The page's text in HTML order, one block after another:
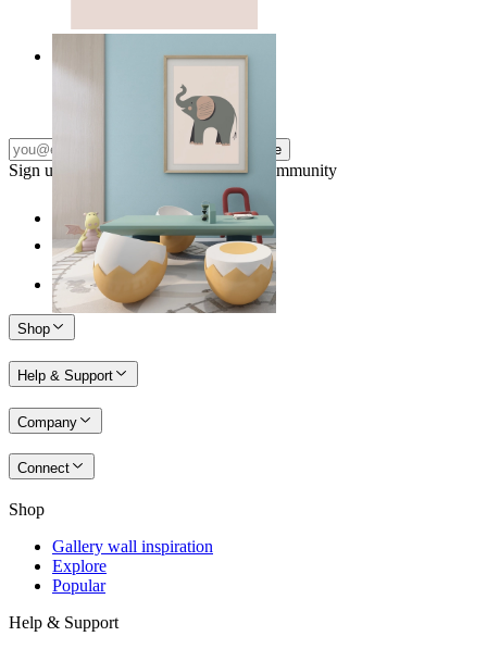
Subscribe
Sign up to our newsletter & join our community
Shop
Help & Support
Company
Connect
Shop
Gallery wall inspiration
Explore
Popular
Help & Support